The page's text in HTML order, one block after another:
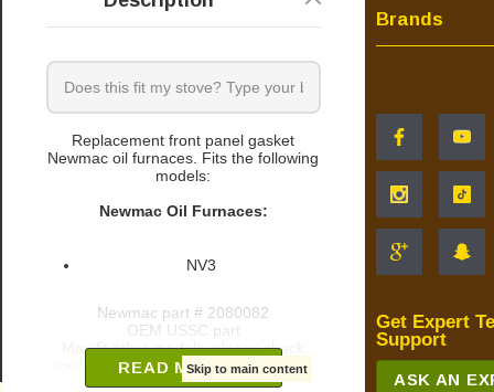
Skip to main content
Replacement front panel gasket
Newmac oil furnaces. Fits the following
models:
Newmac Oil Furnaces:
NV3
Newmac part # 2080082
OEM USSC part
May fit other models, please check
your owner's manual for part number.
READ MORE
Brands
Get Expert
Support
ASK AN